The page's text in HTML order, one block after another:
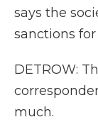
says the
sanctions
DETROW:
much.